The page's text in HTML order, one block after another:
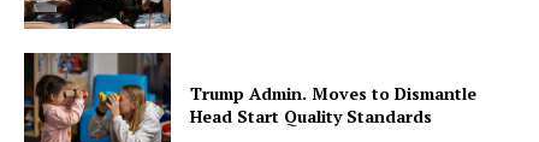
Trump Admin. Moves to Dismantle
Head Start Quality Standards